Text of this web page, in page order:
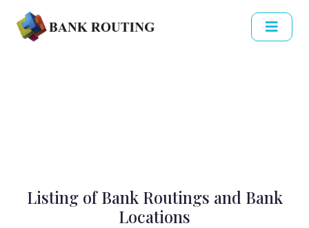
Listing of Bank Routings and Bank
Locations